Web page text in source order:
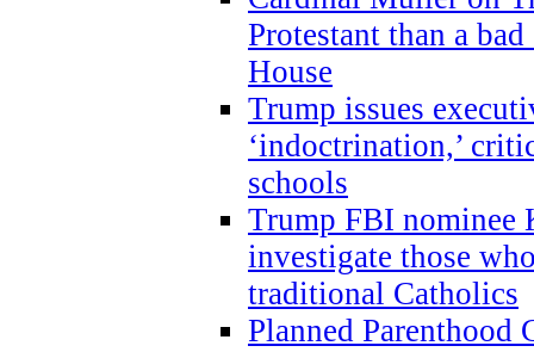
Protestant than a
House
Trump issues
‘indoctrination,’
schools
Trump FBI nominee
investigate those
traditional Catholics
Planned Parenthood